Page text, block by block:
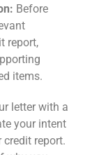
Before
report,
items.
letter with a
your intent
report.